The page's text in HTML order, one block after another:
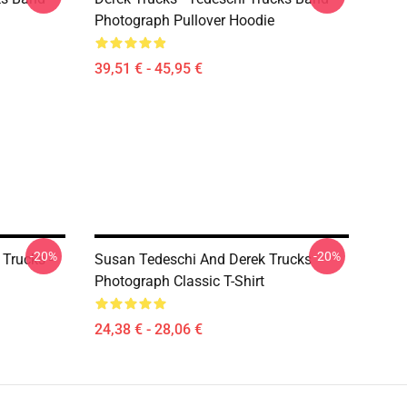
Photograph Pullover Hoodie
39,51 € - 45,95 €
-
-20%
Susan Tedeschi And Derek Trucks
Photograph Classic T-Shirt
24,38 € - 28,06 €
-20%